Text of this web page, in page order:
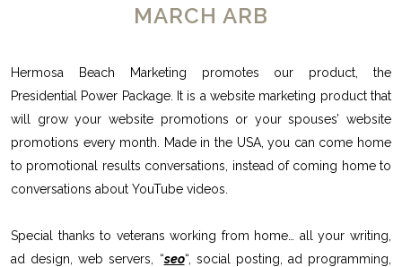
MARCH ARB
Hermosa Beach Marketing promotes our product, the
Presidential Power Package. It is a website marketing product that
will grow your website promotions or your spouses’ website
promotions every month. Made in the USA, you can come home
to promotional results conversations, instead of coming home to
conversations about YouTube videos.
Special thanks to veterans working from home… all your writing,
ad design, web servers, “seo“, social posting, ad programming,